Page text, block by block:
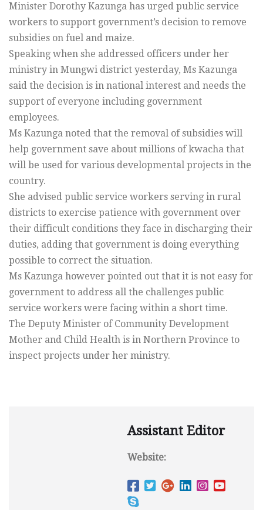
Minister Dorothy Kazunga has urged public service
workers to support government’s decision to remove
subsidies on fuel and maize.
Speaking when she addressed officers under her
ministry in Mungwi district yesterday, Ms Kazunga
said the decision is in national interest and needs the
support of everyone including government
employees.
Ms Kazunga noted that the removal of subsidies will
help government save about millions of kwacha that
will be used for various developmental projects in the
country.
She advised public service workers serving in rural
districts to exercise patience with government over
their difficult conditions they face in discharging their
duties, adding that government is doing everything
possible to correct the situation.
Ms Kazunga however pointed out that it is not easy for
government to address all the challenges public
service workers were facing within a short time.
The Deputy Minister of Community Development
Mother and Child Health is in Northern Province to
inspect projects under her ministry.
Assistant Editor
Website: